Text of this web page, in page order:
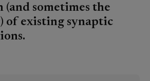
(and sometimes the
of existing synaptic